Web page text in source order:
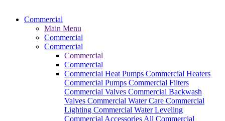
Commercial
Main Menu
Commercial
Commercial
Commercial
Commercial
Commercial Heat Pumps Commercial Heaters
Commercial Pumps Commercial Filters
Commercial Valves Commercial Backwash
Valves Commercial Water Care Commercial
Lighting Commercial Water Leveling
Commercial Accessories All Commercial